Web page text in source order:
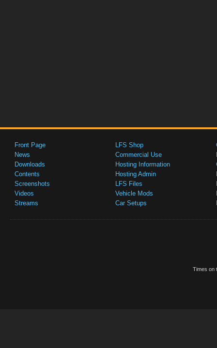
Front Page
News
Downloads
Contents
Screenshots
Videos
Streams
LFS Shop
Commercial Use
Hosting Information
Hosting Admin
LFS Files
Vehicle Mods
Car Setups
Times on